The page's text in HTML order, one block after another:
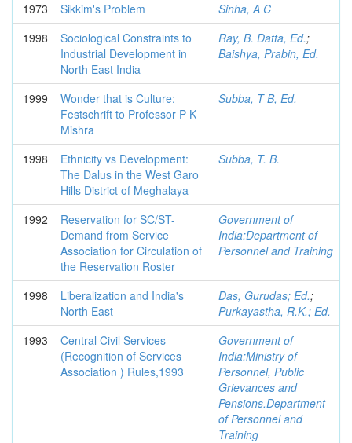
1973 Sikkim's Problem
Sinha, A C
1998
Sociological Constraints to
Industrial Development in
North East India
Ray, B. Datta, Ed.;
Baishya, Prabin, Ed.
1999
Wonder that is Culture:
Festschrift to Professor P K
Mishra
Subba, T B, Ed.
1998
Ethnicity vs Development:
The Dalus in the West Garo
Hills District of Meghalaya
Subba, T. B.
1992
Reservation for SC/ST-
Demand from Service
Association for Circulation of
the Reservation Roster
Government of
India:Department of
Personnel and Training
1998
Liberalization and India's
North East
Das, Gurudas; Ed.;
Purkayastha, R.K.; Ed.
1993
Central Civil Services
(Recognition of Services
Association ) Rules,1993
Government of
India:Ministry of
Personnel, Public
Grievances and
Pensions.Department
of Personnel and
Training